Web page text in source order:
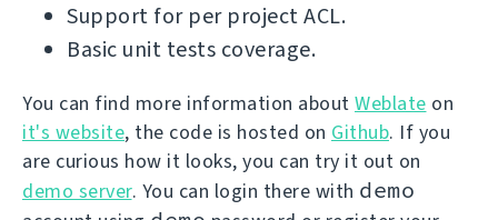
Support for per project ACL.
Basic unit tests coverage.
You can find more information about Weblate on
it's website, the code is hosted on Github. If you
are curious how it looks, you can try it out on
demo server. You can login there with demo